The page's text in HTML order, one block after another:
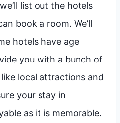
list out the hotels
book a room. We’ll
hotels have age
you with a bunch of
local attractions and
your stay in
as it is memorable.